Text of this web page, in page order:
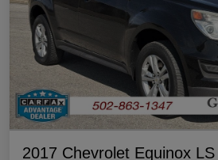
2017 Chevrolet Equinox LS